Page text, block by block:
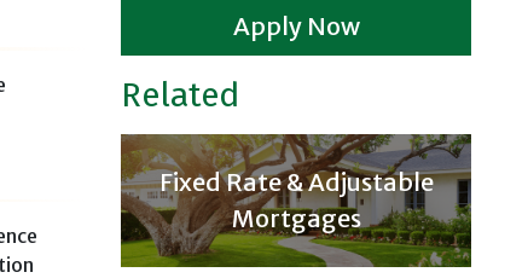
Apply Now
Related
Fixed Rate & Adjustable
Mortgages